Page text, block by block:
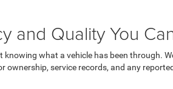
and Quality You
what a vehicle has been through.
ownership, service records, and any